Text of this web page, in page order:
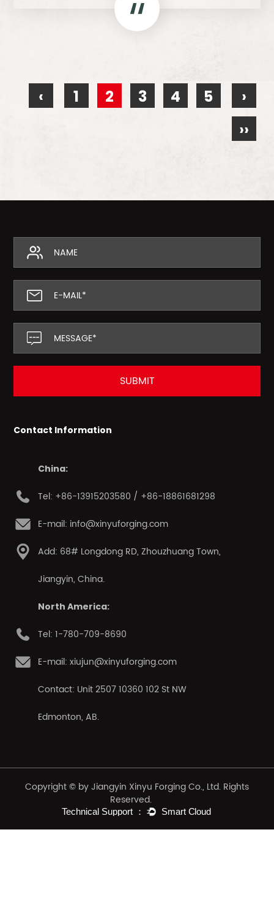
‹ 1 2 3 4 5
›
››
Contact Information
China:
Tel: +86-13915203580 / +86-18861681298
E-mail: info@xinyuforging.com
Add: 68# Longdong RD, Zhouzhuang Town,
Jiangyin, China.
North America:
Tel: 1-780-709-8690
E-mail: xiujun@xinyuforging.com
Contact: Unit 2507 10360 102 St NW
Edmonton, AB.
Copyright © by Jiangyin Xinyu Forging Co., Ltd. Rights
Reserved.